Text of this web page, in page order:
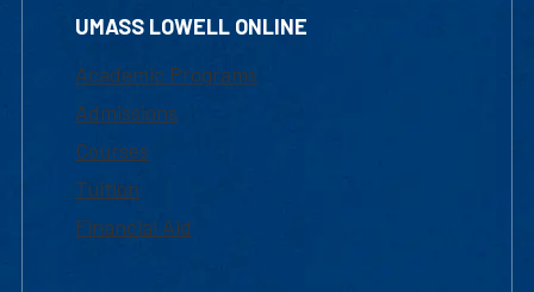
UMASS LOWELL ONLINE
Academic Programs
Admissions
Courses
Tuition
Financial Aid